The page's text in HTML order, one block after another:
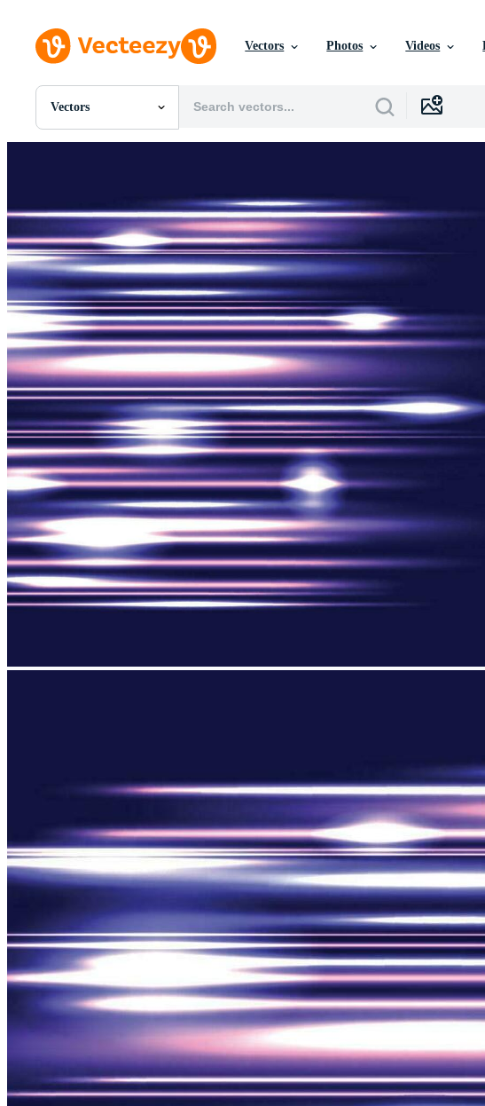
Vectors Photos Videos
Vectors
All Images
Templates
Vectors
Videos
Motion Graphics
Editorial Images
Editorial Events